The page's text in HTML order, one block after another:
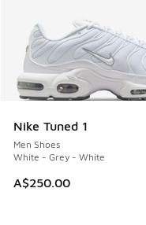
Nike Tuned 1
Men Shoes
White - Grey - White
A$250.00